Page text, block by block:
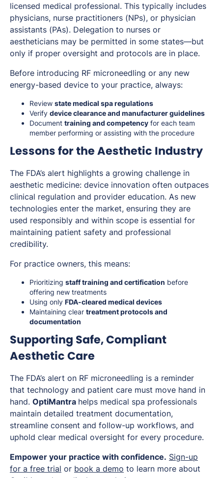
licensed medical professional. This typically includes
physicians, nurse practitioners (NPs), or physician
assistants (PAs). Delegation to nurses or
aestheticians may be permitted in some states—but
only if proper oversight and protocols are in place.
Before introducing RF microneedling or any new
energy-based device to your practice, always:
Review state medical spa regulations
Verify device clearance and manufacturer guidelines
Document training and competency for each team
member performing or assisting with the procedure
Lessons for the Aesthetic Industry
The FDA’s alert highlights a growing challenge in
aesthetic medicine: device innovation often outpaces
clinical regulation and provider education. As new
technologies enter the market, ensuring they are
used responsibly and within scope is essential for
maintaining patient safety and professional
credibility.
For practice owners, this means:
Prioritizing staff training and certification before
offering new treatments
Using only FDA-cleared medical devices
Maintaining clear treatment protocols and
documentation
Supporting Safe, Compliant
Aesthetic Care
The FDA’s alert on RF microneedling is a reminder
that technology and patient care must move hand in
hand. OptiMantra helps medical spa professionals
maintain detailed treatment documentation,
streamline consent and follow-up workflows, and
uphold clear medical oversight for every procedure.
Empower your practice with confidence. Sign-up
for a free trial or book a demo to learn more about